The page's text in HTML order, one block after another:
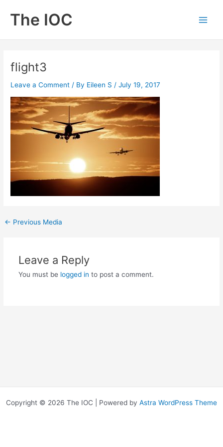
content
The IOC
flight3
Leave a Comment / By Eileen S /July 19, 2017
← Previous Media
Leave a Reply
You must be logged in to post a comment.
Copyright © 2026 The IOC | Powered by Astra WordPress Theme